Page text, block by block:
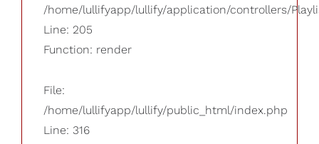
/home/lullifyapp/lullify/application/controllers/
Line: 205
Function: render
File:
/home/lullifyapp/lullify/public_html/index.php
Line: 316